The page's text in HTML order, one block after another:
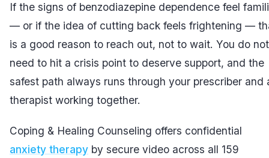
If the signs of benzodiazepine dependence feel
— or if the idea of cutting back feels frightening —
is a good reason to reach out, not to wait. You do not
need to hit a crisis point to deserve support, and the
safest path always runs through your prescriber and
therapist working together.
Coping & Healing Counseling offers confidential
anxiety therapy by secure video across all 159